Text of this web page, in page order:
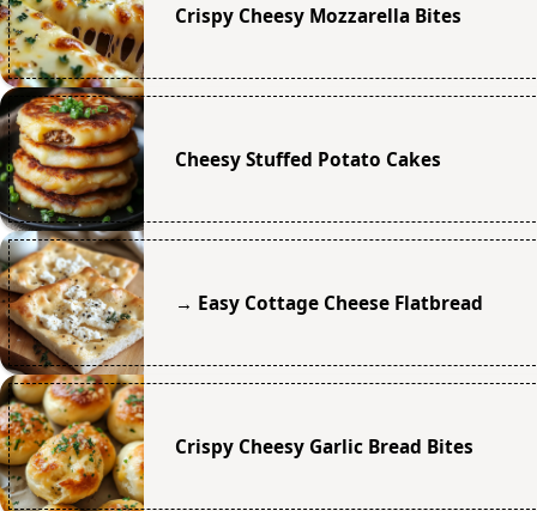
Crispy Cheesy Mozzarella Bites
Cheesy Stuffed Potato Cakes
→ Easy Cottage Cheese Flatbread
Crispy Cheesy Garlic Bread Bites